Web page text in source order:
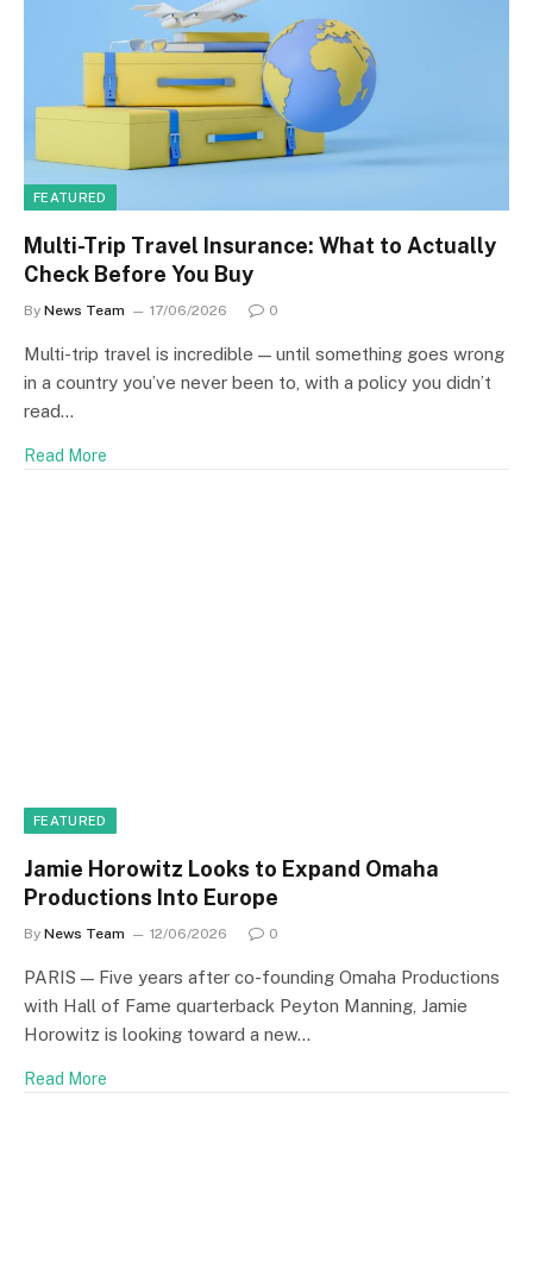
FEATURED
Multi-Trip Travel Insurance: What to Actually
Check Before You Buy
By News Team 17/06/2026 0
Multi-trip travel is incredible — until something goes wrong
in a country you’ve never been to, with a policy you didn’t
read…
Read More
FEATURED
Jamie Horowitz Looks to Expand Omaha
Productions Into Europe
By News Team 12/06/2026 0
PARIS — Five years after co-founding Omaha Productions
with Hall of Fame quarterback Peyton Manning, Jamie
Horowitz is looking toward a new…
Read More